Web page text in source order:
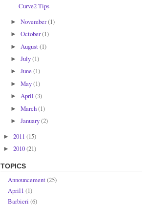
Curve2 Tips
► November(1)
► October(1)
► August (1)
► July(1)
► June (1)
► May(1)
► April (3)
► March(1)
► January(2)
► 2011 (15)
► 2010(21)
TOPICS
Announcement (25)
April1 (1)
Barbieri (6)